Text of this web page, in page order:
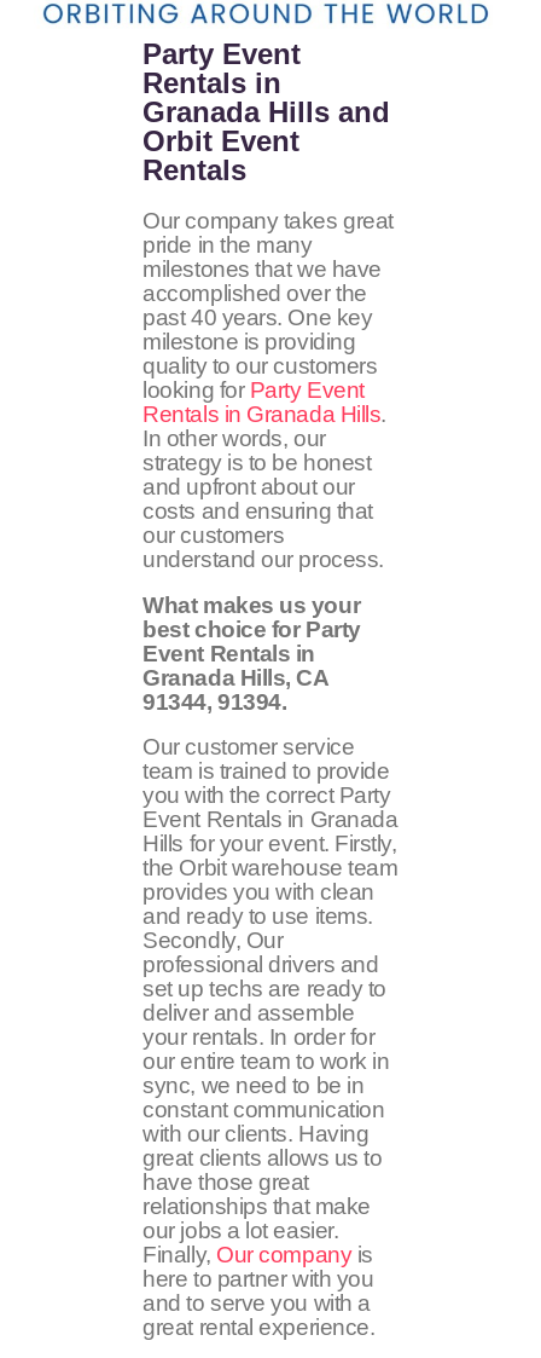
Party Event
Rentals in
Granada Hills and
Orbit Event
Rentals
Our company takes great
pride in the many
milestones that we have
accomplished over the
past 40 years. One key
milestone is providing
quality to our customers
looking for Party Event
Rentals in Granada Hills.
In other words, our
strategy is to be honest
and upfront about our
costs and ensuring that
our customers
understand our process.
What makes us your
best choice for Party
Event Rentals in
Granada Hills, CA
91344, 91394.
Our customer service
team is trained to provide
you with the correct Party
Event Rentals in Granada
Hills for your event. Firstly,
the Orbit warehouse team
provides you with clean
and ready to use items.
Secondly, Our
professional drivers and
set up techs are ready to
deliver and assemble
your rentals. In order for
our entire team to work in
sync, we need to be in
constant communication
with our clients. Having
great clients allows us to
have those great
relationships that make
our jobs a lot easier.
Finally, Our companyis
here to partner with you
and to serve you with a
great rental experience.